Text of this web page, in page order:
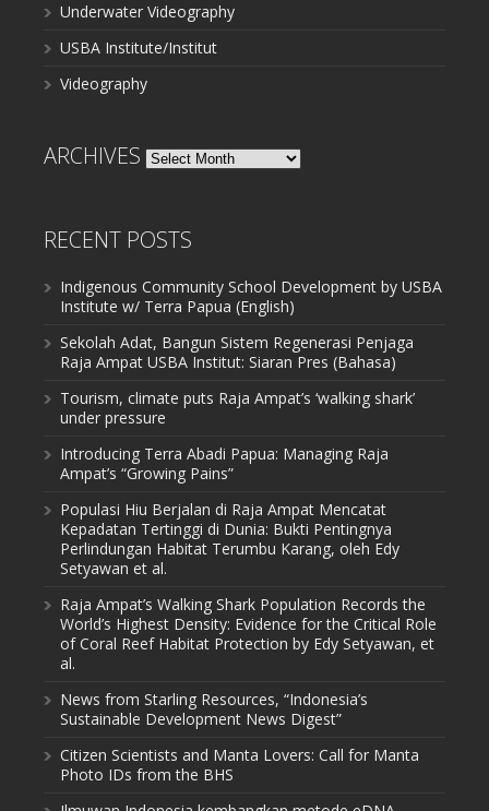
Underwater Videography
USBA Institute/Institut
Videography
ARCHIVES Archives
RECENT POSTS
Indigenous Community School Development by USBA
Institute w/ Terra Papua (English)
Sekolah Adat, Bangun Sistem Regenerasi Penjaga
Raja Ampat USBA Institut: Siaran Pres (Bahasa)
Tourism, climate puts Raja Ampat’s ‘walking shark’
under pressure
Introducing Terra Abadi Papua: Managing Raja
Ampat’s “Growing Pains”
Populasi Hiu Berjalan di Raja Ampat Mencatat
Kepadatan Tertinggi di Dunia: Bukti Pentingnya
Perlindungan Habitat Terumbu Karang, oleh Edy
Setyawan et al.
Raja Ampat’s Walking Shark Population Records the
World’s Highest Density: Evidence for the Critical Role
of Coral Reef Habitat Protection by Edy Setyawan, et
al.
News from Starling Resources, “Indonesia’s
Sustainable Development News Digest”
Citizen Scientists and Manta Lovers: Call for Manta
Photo IDs from the BHS